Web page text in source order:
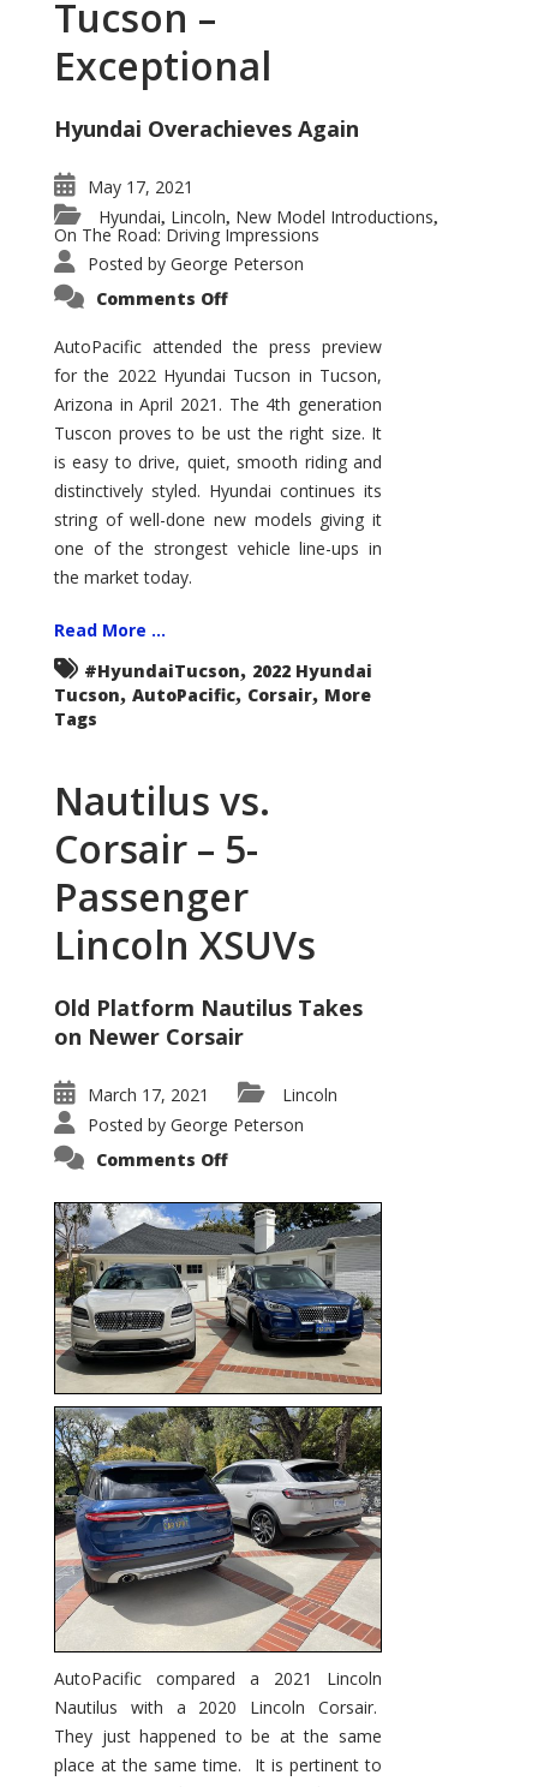
Tucson –
Exceptional
Hyundai Overachieves Again
May 17, 2021
Hyundai, Lincoln, New Model Introductions,
On The Road: Driving Impressions
Posted by George Peterson
Comments Offon
Tucson
–
Exceptional
AutoPacific attended the press preview
for the 2022 Hyundai Tucson in Tucson,
Arizona in April 2021. The 4th generation
Tuscon proves to be ust the right size. It
is easy to drive, quiet, smooth riding and
distinctively styled. Hyundai continues its
string of well-done new models giving it
one of the strongest vehicle line-ups in
the market today.
Read More ...
#HyundaiTucson, 2022 Hyundai
Tucson, AutoPacific, Corsair, More
Tags
Nautilus vs.
Corsair – 5-
Passenger
Lincoln XSUVs
Old Platform Nautilus Takes
on Newer Corsair
March 17, 2021
Lincoln
Posted by George Peterson
Comments Offon
Corsair
–
5-
Passenger
Lincoln
XSUVs
AutoPacific compared a 2021 Lincoln
Nautilus with a 2020 Lincoln Corsair.
They just happened to be at the same
place at the same time. It is pertinent to